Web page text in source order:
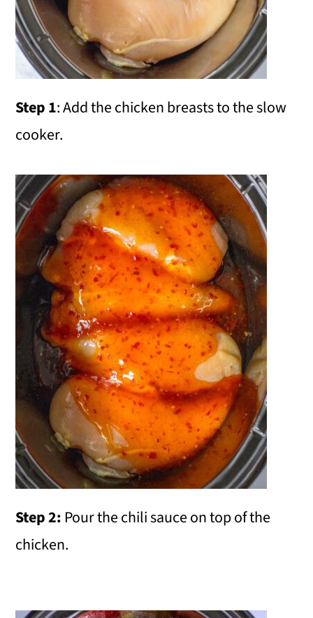
Step 1: Add the chicken breasts to the slow
cooker.
Step 2: Pour the chili sauce on top of the
chicken.